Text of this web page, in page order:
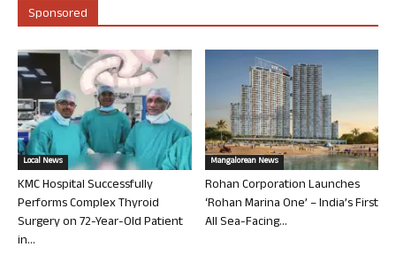
Sponsored
Local News
KMC Hospital Successfully
Performs Complex Thyroid
Surgery on 72-Year-Old Patient
in...
Mangalorean News
Rohan Corporation Launches
‘Rohan Marina One’ – India’s First
All Sea-Facing...